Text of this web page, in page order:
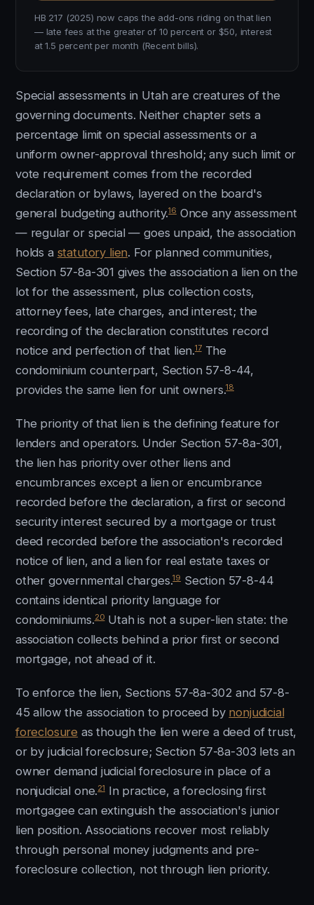
HB 217 (2025) now caps the add-ons riding on that lien
— late fees at the greater of 10 percent or $50, interest
at 1.5 percent per month (Recent bills).
Special assessments in Utah are creatures of the
governing documents. Neither chapter sets a
percentage limit on special assessments or a
uniform owner-approval threshold; any such limit or
vote requirement comes from the recorded
declaration or bylaws, layered on the board's
general budgeting authority.16Once any assessment
— regular or special — goes unpaid, the association
holds a statutory lien. For planned communities,
Section 57-8a-301 gives the association a lien on the
lot for the assessment, plus collection costs,
attorney fees, late charges, and interest; the
recording of the declaration constitutes record
notice and perfection of that lien.17The
condominium counterpart, Section 57-8-44,
provides the same lien for unit owners.18
The priority of that lien is the defining feature for
lenders and operators. Under Section 57-8a-301,
the lien has priority over other liens and
encumbrances except a lien or encumbrance
recorded before the declaration, a first or second
security interest secured by a mortgage or trust
deed recorded before the association's recorded
notice of lien, and a lien for real estate taxes or
other governmental charges.19 Section 57-8-44
contains identical priority language for
condominiums.20Utah is not a super-lien state: the
association collects behind a prior first or second
mortgage, not ahead of it.
To enforce the lien, Sections 57-8a-302 and 57-8-
45 allow the association to proceed by nonjudicial
foreclosure as though the lien were a deed of trust,
or by judicial foreclosure; Section 57-8a-303 lets an
owner demand judicial foreclosure in place of a
nonjudicial one.21In practice, a foreclosing first
mortgagee can extinguish the association's junior
lien position. Associations recover most reliably
through personal money judgments and pre-
foreclosure collection, not through lien priority.